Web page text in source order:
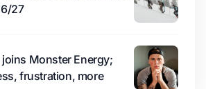
27
Monster Energy;
frustration, more